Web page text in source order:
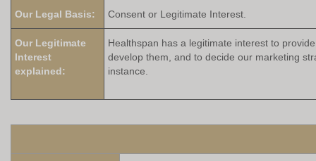
Our Legal Basis: Consent or Legitimate Interest.
Our Legitimate
Interest
explained:
Healthspan has a legitimate interest to
develop them, and to decide our marketing
instance.